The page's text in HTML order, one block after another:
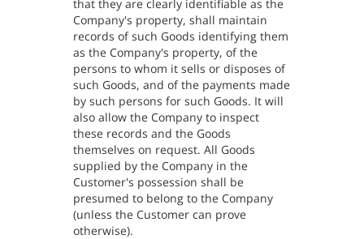
that they are clearly identifiable as the
Company's property, shall maintain
records of such Goods identifying them
as the Company's property, of the
persons to whom it sells or disposes of
such Goods, and of the payments made
by such persons for such Goods. It will
also allow the Company to inspect
these records and the Goods
themselves on request. All Goods
supplied by the Company in the
Customer's possession shall be
presumed to belong to the Company
(unless the Customer can prove
otherwise).